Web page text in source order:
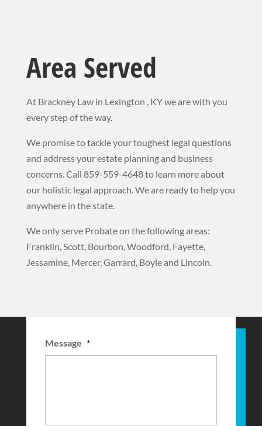
Area Served
At Brackney Law in Lexington , KY we are with you
every step of the way.
We promise to tackle your toughest legal questions
and address your estate planning and business
concerns. Call 859-559-4648 to learn more about
our holistic legal approach. Weare ready to help you
anywhere in the state.
We only serve Probate on the following areas:
Franklin, Scott, Bourbon, Woodford, Fayette,
Jessamine, Mercer, Garrard, Boyle and Lincoln.
Message *